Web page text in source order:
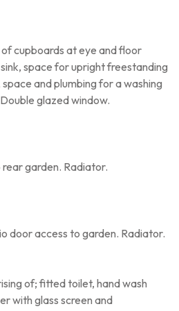
cupboards at eye and floor
space for upright freestanding
and plumbing for a washing
glazed window.
garden. Radiator.
door access to garden. Radiator.
of; fitted toilet, hand wash
with glass screen and